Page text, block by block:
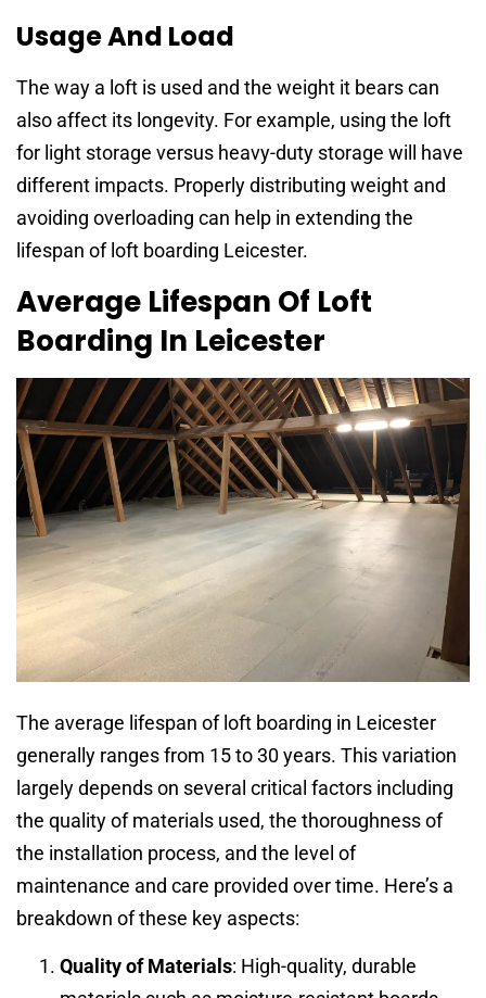
Usage And Load
The way a loft is used and the weight it bears can
also affect its longevity. For example, using the loft
for light storage versus heavy-duty storage will have
different impacts. Properly distributing weight and
avoiding overloading can help in extending the
lifespan of loft boarding Leicester.
Average Lifespan Of Loft
Boarding In Leicester
The average lifespan of loft boarding in Leicester
generally ranges from 15 to 30 years. This variation
largely depends on several critical factors including
the quality of materials used, the thoroughness of
the installation process, and the level of
maintenance and care provided over time. Here’s a
breakdown of these key aspects:
Quality of Materials: High-quality, durable